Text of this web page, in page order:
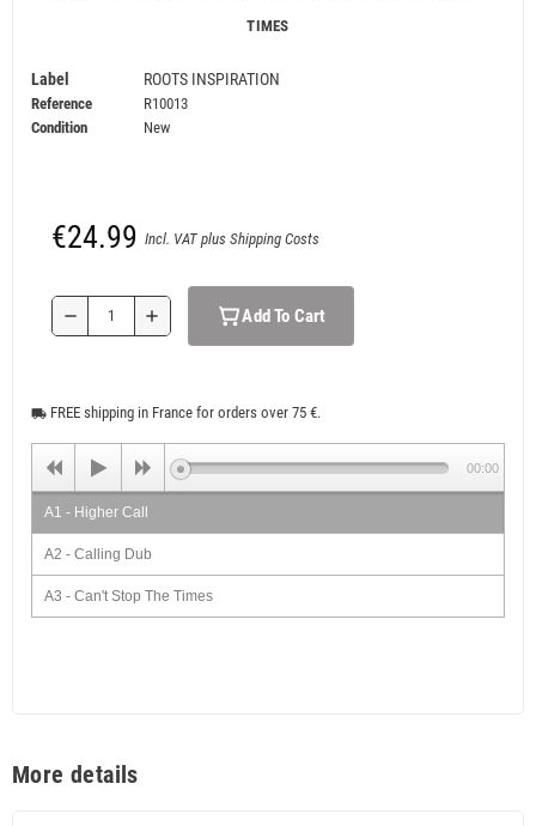
TIMES
Label ROOTS INSPIRATION
Reference
R10013
Condition
New
€24.99 Incl. VAT plus Shipping Costs
remove add Add To Cart
local_shipping FREE shipping in France for orders over 75 €.
A1 - Higher Call
A2 - Calling Dub
A3 - Can't Stop The Times
B2 - Dub Tuition
00:00
More details